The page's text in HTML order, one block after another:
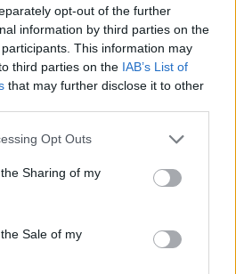
opt-out of the further
information by third parties on the
participants. This information may
third parties on the IAB’s List of
that may further disclose it to other
app uses one or more Google
usage behaviour. You may click to
Google and its third-party tags to
purposes in below Google
Opt Outs
Sharing of my
Sale of my